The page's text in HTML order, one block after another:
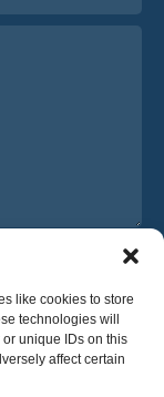
like cookies to store
technologies will
unique IDs on this
affect certain